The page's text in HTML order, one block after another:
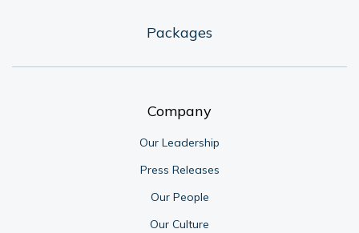
Packages
Company
Our Leadership
Press Releases
Our People
Our Culture